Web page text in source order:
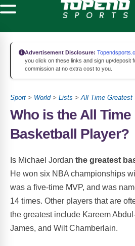
Advertisement Disclosure:
you click on these links and sign up/deposit
commission at no extra cost to you.
Sport > World> Lists >All Time Greatest
Who is the All Time
Basketball Player?
Is Michael Jordan the greatest
He won six NBA championships
was a five-time MVP, and was
14 times. Other players that are
the greatest include Kareem
James, and Wilt Chamberlain.